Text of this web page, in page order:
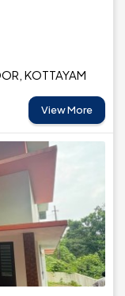
KOTTAYAM
View More